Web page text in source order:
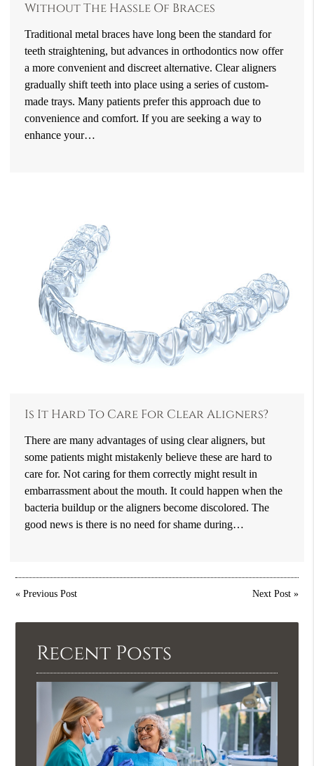
Without The Hassle Of Braces
Traditional metal braces have long been the standard for
teeth straightening, but advances in orthodontics now offer
a more convenient and discreet alternative. Clear aligners
gradually shift teeth into place using a series of custom-
made trays. Many patients prefer this approach due to
convenience and comfort. If you are seeking a way to
enhance your…
Is It Hard To Care For Clear Aligners?
There are many advantages of using clear aligners, but
some patients might mistakenly believe these are hard to
care for. Not caring for them correctly might result in
embarrassment about the mouth. It could happen when the
bacteria buildup or the aligners become discolored. The
good news is there is no need for shame during…
«Previous Post Next Post»
Recent Posts